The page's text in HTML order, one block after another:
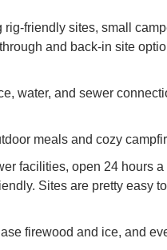
friendly sites, small
and back-in site
water, and sewer
meals and cozy
facilities, open 24 hours a
Sites are pretty easy
firewood and ice, and